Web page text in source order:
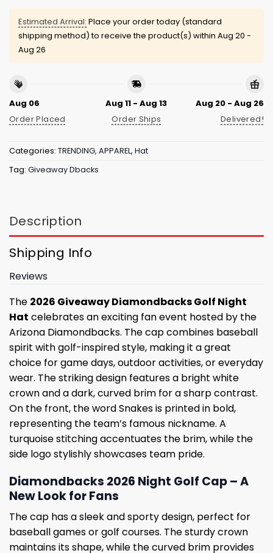
Estimated Arrival: Place your order today (standard
shipping method) to receive the product(s) within Aug 20 -
Aug 26
Aug 06
Order Placed
Aug 11 - Aug 13
Order Ships
Aug 20 - Aug 26
Delivered!
Categories: TRENDING, APPAREL, Hat
Tag: Giveaway Dbacks
Description
Shipping Info
Reviews
The 2026 Giveaway Diamondbacks Golf Night
Hat celebrates an exciting fan event hosted by the
Arizona Diamondbacks. The cap combines baseball
spirit with golf-inspired style, making it a great
choice for game days, outdoor activities, or everyday
wear. The striking design features a bright white
crown and a dark, curved brim for a sharp contrast.
On the front, the word Snakes is printed in bold,
representing the team’s famous nickname. A
turquoise stitching accentuates the brim, while the
side logo stylishly showcases team pride.
Diamondbacks 2026 Night Golf Cap – A
New Look for Fans
The cap has a sleek and sporty design, perfect for
baseball games or golf courses. The sturdy crown
maintains its shape, while the curved brim provides